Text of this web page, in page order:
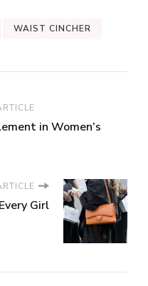
WAIST CINCHER
in Women’s
Girl